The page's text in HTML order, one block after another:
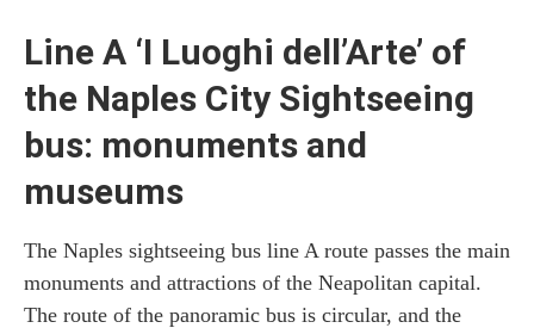
Line A ‘I Luoghi dell’Arte’ of
the Naples City Sightseeing
bus: monuments and
museums
The Naples sightseeing bus line A route passes the main
monuments and attractions of the Neapolitan capital.
The route of the panoramic bus is circular, and the